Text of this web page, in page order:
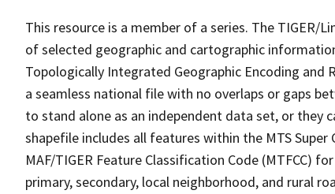
This resource is a member of a series. The TIGER/
of selected geographic and cartographic
Topologically Integrated Geographic Encoding and
a seamless national file with no overlaps or gaps
to stand alone as an independent data set, or they
shapefile includes all features within the MTS
MAF/TIGER Feature Classification Code (MTFCC)
primary, secondary, local neighborhood, and rural